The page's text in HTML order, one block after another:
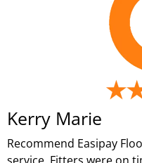
Kerry Marie
Recommend Easipay
service. Fitters were on